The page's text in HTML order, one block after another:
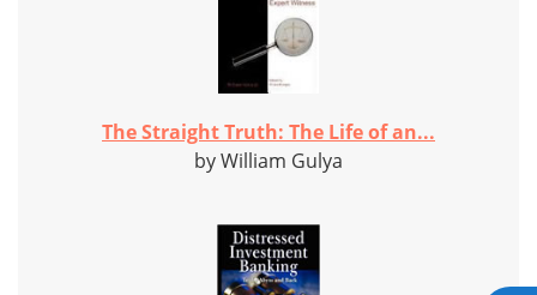
The Straight Truth: The Life of an...
by William Gulya